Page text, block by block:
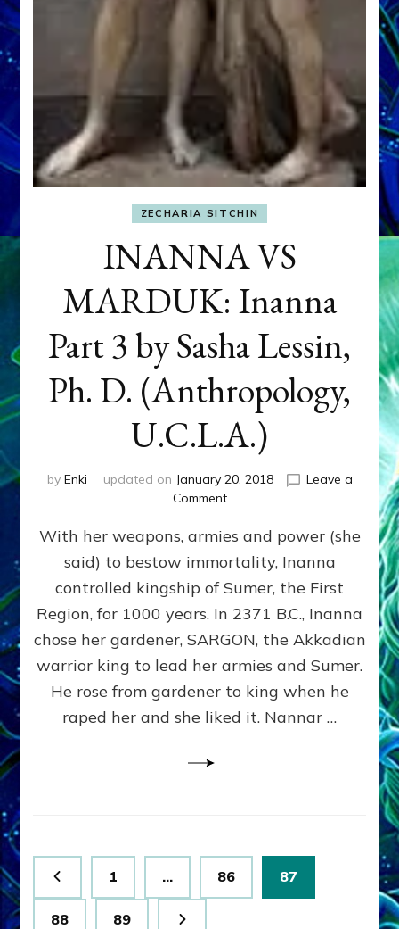
ZECHARIA SITCHIN
INANNA VS
MARDUK: Inanna
Part 3 by Sasha Lessin,
Ph. D. (Anthropology,
U.C.L.A.)
by Enki updated on January 20, 2018
Leave a
Commenton
VS
MARDUK:
Inanna
Part
3
Sasha
Lessin,
Ph.
(Anthropology,
With her weapons, armies and power (she
said) to bestow immortality, Inanna
controlled kingship of Sumer, the First
Region, for 1000 years. In 2371 B.C., Inanna
chose her gardener, SARGON, the Akkadian
warrior king to lead her armies and Sumer.
He rose from gardener to king when he
raped her and she liked it. Nannar …
Posts
pagination
Page
1 … Page
86 Page
87
Page
88 Page
89